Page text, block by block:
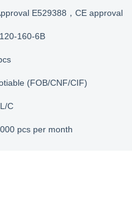
E529388，CE approval
160-6B
(FOB/CNF/CIF)
C
pcs per month